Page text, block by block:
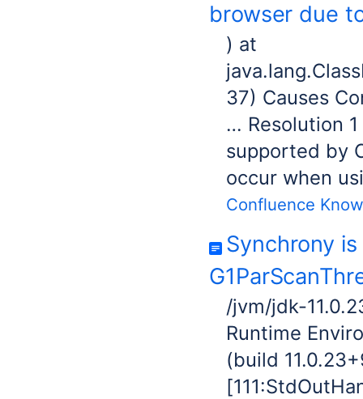
browser due
) at
37) Causes
… Resolution
supported by
occur when
Confluence
Synchrony
/jvm/jdk-
Runtime
(build